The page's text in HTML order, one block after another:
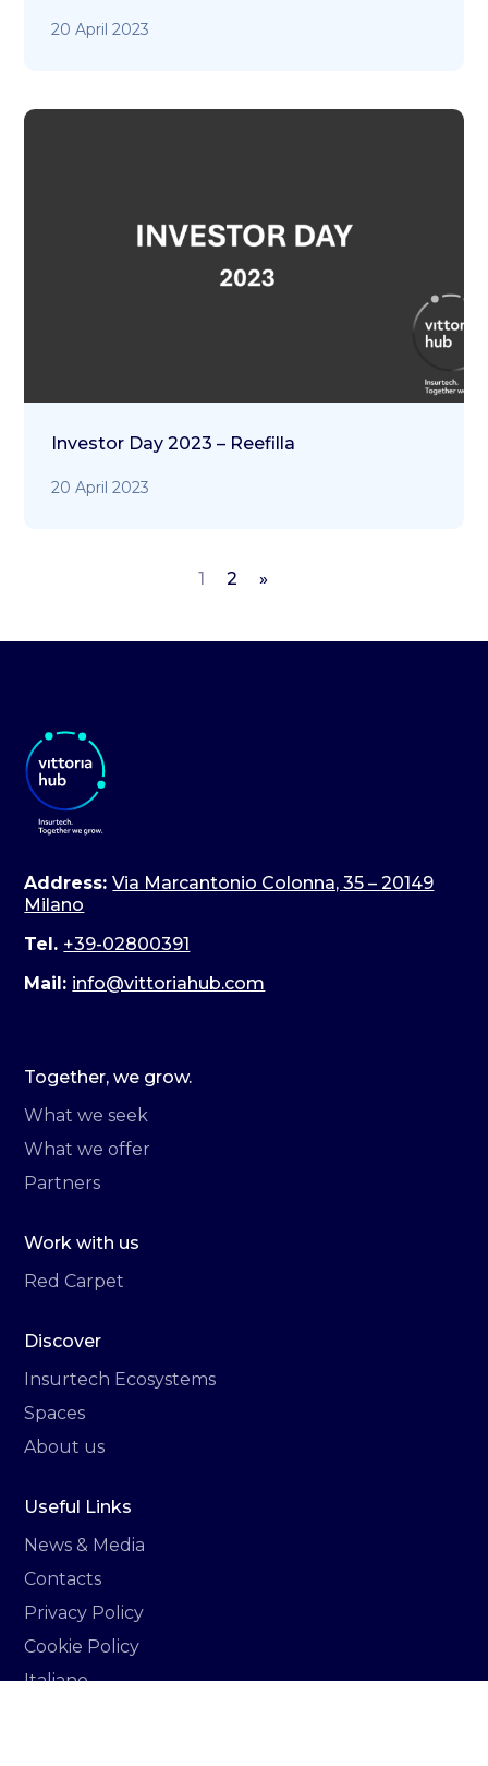
20 April 2023
Investor Day 2023 – Reefilla
20 April 2023
1 2 »
Address:Via Marcantonio Colonna, 35 – 20149
Milano
Tel. +39-02800391
Mail: info@vittoriahub.com
Together, we grow.
What we seek
What we offer
Partners
Work with us
Red Carpet
Discover
Insurtech Ecosystems
Spaces
About us
Useful Links
News & Media
Contacts
Privacy Policy
Cookie Policy
Italiano